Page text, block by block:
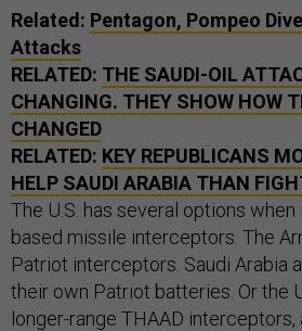
Related: Pentagon, Pompeo
Attacks
RELATED: THE SAUDI-OIL
CHANGING. THEY SHOW HOW
CHANGED
RELATED: KEY REPUBLICANS
HELP SAUDI ARABIA THAN
The U.S. has several options
based missile interceptors. The
Patriot interceptors. Saudi Arabia
their own Patriot batteries. Or the
longer-range THAAD interceptors,